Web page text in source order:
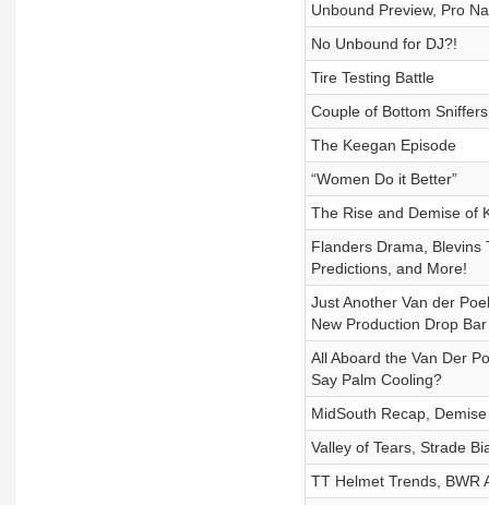
Unbound Preview, Pro
No Unbound for DJ?!
Tire Testing Battle
Couple of Bottom Sniffers
The Keegan Episode
“Women Do it Better”
The Rise and Demise of
Flanders Drama, Blevins
Predictions, and More!
Just Another Van der
New Production Drop
All Aboard the Van Der
Say Palm Cooling?
MidSouth Recap,
Valley of Tears, Strade
TT Helmet Trends, BWR